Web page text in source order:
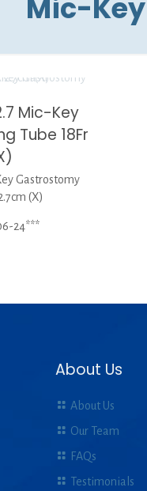
Mic-
Mic-Key
Tube 18Fr
Gastrostomy
(X)
24***
About Us
About Us
Our Team
FAQs
Testimonials